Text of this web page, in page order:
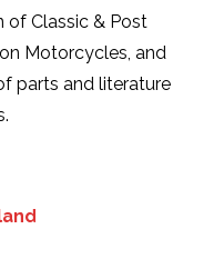
of Classic & Post
Motorcycles, and
parts and literature